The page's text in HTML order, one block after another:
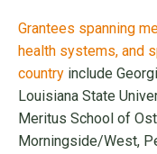
Grantees spanning
health systems, and
country include
Louisiana State
Meritus School of
Morningside/West,